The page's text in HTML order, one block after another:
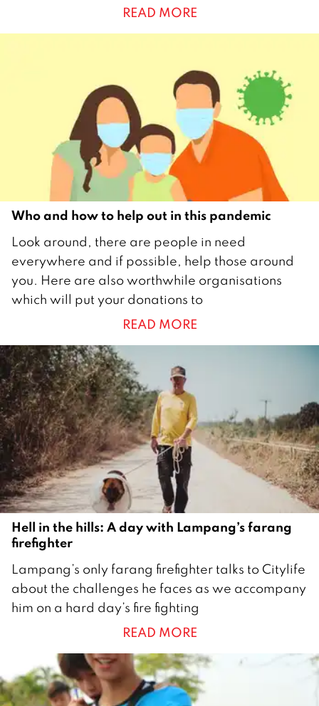
2
READ MORE
Who and how to help out in this pandemic
M
a
y
2
2
1
Look around, there are people in need
everywhere and if possible, help those around
you. Here are also worthwhile organisations
which will put your donations to
READ MORE
Hell in the hills: A day with Lampang’s farang
firefighter
5
M
a
h
2
Lampang’s only farang firefighter talks to Citylife
about the challenges he faces as we accompany
him on a hard day’s fire fighting
READ MORE